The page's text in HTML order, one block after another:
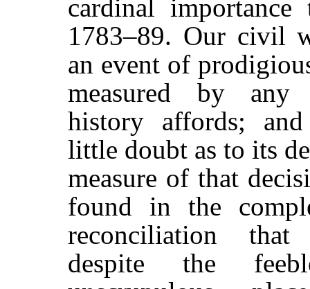
cardinal importance
1783–89. Our civil
an event of
measured by any
history affords;
little doubt as to its
measure of that
found in the
reconciliation
despite the